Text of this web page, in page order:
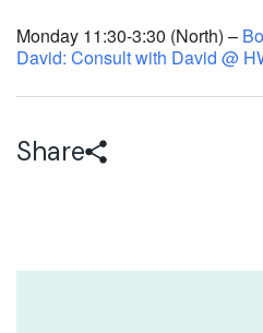
Monday 11:30-3:30 (North) –
David: Consult with David @
Share